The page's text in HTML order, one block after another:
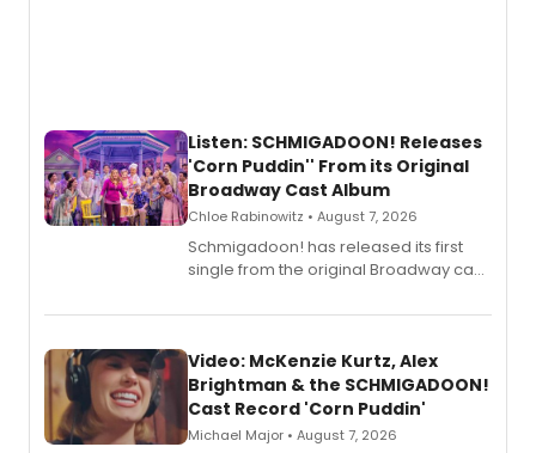
Listen: SCHMIGADOON! Releases
'Corn Puddin'' From its Original
Broadway Cast Album
Chloe Rabinowitz • August 7, 2026
Schmigadoon! has released its first
single from the original Broadway cast
Video: McKenzie Kurtz, Alex
Brightman & the SCHMIGADOON!
Cast Record 'Corn Puddin'
Michael Major • August 7, 2026